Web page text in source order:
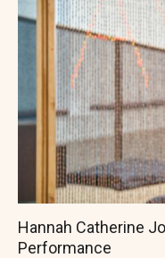
Hannah Catherine
Performance